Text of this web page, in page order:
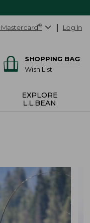
Mastercard® Log In
SHOPPING BAG
Wish List
EXPLORE
L.L.BEAN